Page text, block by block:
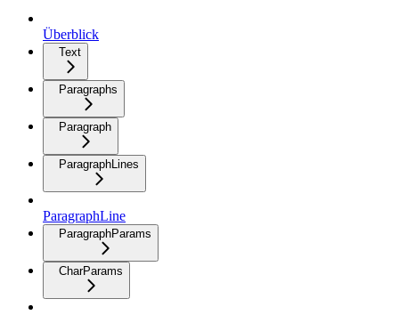
Überblick
Text
Paragraphs
Paragraph
ParagraphLines
ParagraphLine
ParagraphParams
CharParams